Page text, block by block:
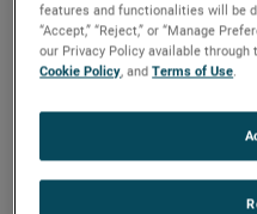
LIRE LA SUITE
features and functionalities will be
“Accept,” “Reject,” or “Manage
our Privacy Policy available
Cookie Policy, andTerms of Use.